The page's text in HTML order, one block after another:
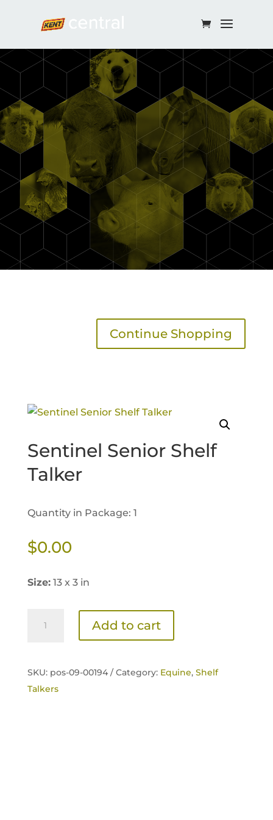
Continue Shopping
Sentinel Senior Shelf
Talker
Quantity in Package: 1
$0.00
Size:13 x 3 in
Add to cart
SKU: pos-09-00194 /Category: Equine, Shelf
Talkers